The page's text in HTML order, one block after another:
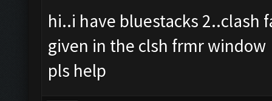
hi..i have bluestacks 2..clash
given in the clsh frmr window
pls help